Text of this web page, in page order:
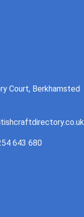
Court, Berkhamsted
643 680